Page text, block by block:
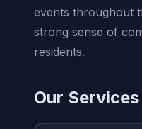
events throughout
strong sense of
residents.
Our